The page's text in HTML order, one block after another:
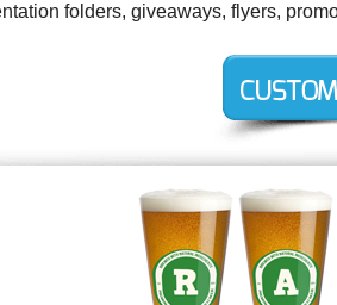
folders, giveaways, flyers,